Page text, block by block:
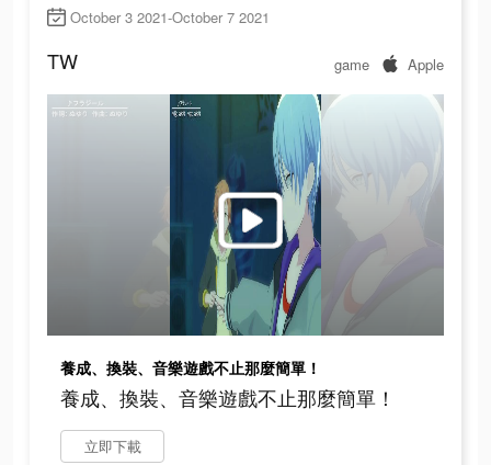
October 3 2021-October 7 2021
TW game Apple
養成、換裝、音樂遊戲不止那麼簡單！
養成、換裝、音樂遊戲不止那麼簡單！
立即下載